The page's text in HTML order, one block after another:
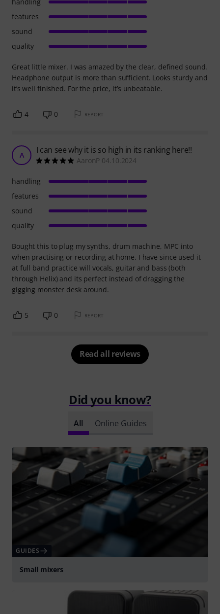
Great little mixer. I was amazed by the clear, defined sound.
Headphone output is more than sufficient. Looks sturdy and
it’s well finished. For the price, it’s unbeatable.
features
sound
quality
4 0 REPORT
A I can see why it is so high in its ranking here!!
AaronP 04.10.2024
Bought this to plug my synths, drum machine, MPC into
when practising or recording at home. I have since used it
at full band practice will vocals, guitar and bass (both
through Helix) and its perfect instead of dragging the
gigging monster desk around.
handling
features
sound
quality
5 0 REPORT
Read all reviews
Did you know?
All Online Guides
GUIDES
Small mixers